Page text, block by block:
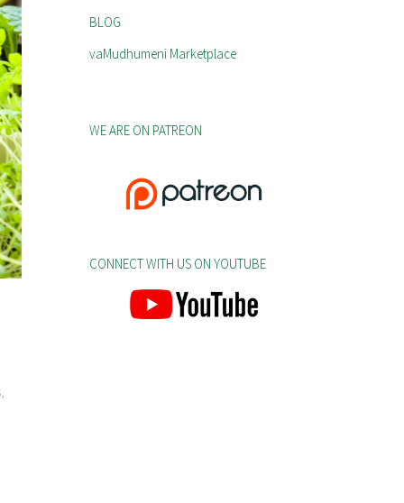
BLOG
vaMudhumeni Marketplace
WE ARE ON PATREON
CONNECT WITH US ON YOUTUBE